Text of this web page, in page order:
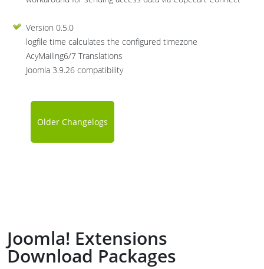
Version 0.5.0
logfile time calculates the configured timezone
AcyMailing6/7 Translations
Joomla 3.9.26 compatibility
Older Changelogs
Joomla! Extensions
Download Packages